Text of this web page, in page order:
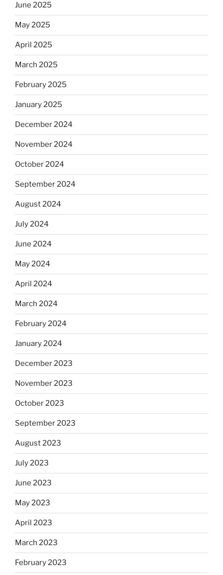
June 2025
May 2025
April 2025
March 2025
February 2025
January 2025
December 2024
November 2024
October 2024
September 2024
August 2024
July 2024
June 2024
May 2024
April 2024
March 2024
February 2024
January 2024
December 2023
November 2023
October 2023
September 2023
August 2023
July 2023
June 2023
May 2023
April 2023
March 2023
February 2023